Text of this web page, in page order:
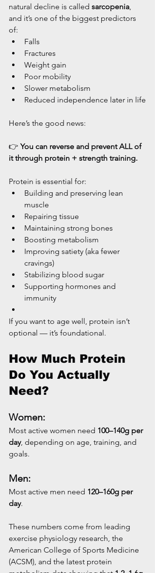
natural decline is called sarcopenia,
and it’s one of the biggest predictors
of:
Falls
Fractures
Weight gain
Poor mobility
Slower metabolism
Reduced independence later in life
Here’s the good news:
👉 You can reverse and prevent ALL of
it through protein + strength training.
Protein is essential for:
Building and preserving lean
muscle
Repairing tissue
Maintaining strong bones
Boosting metabolism
Improving satiety (aka fewer
cravings)
Stabilizing blood sugar
Supporting hormones and
immunity
If you want to age well, protein isn’t
optional — it’s foundational.
How Much Protein
Do You Actually
Need?
Women:
Most active women need 100–140g per
day, depending on age, training, and
goals.
Men:
Most active men need 120–160g per
day.
These numbers come from leading
exercise physiology research, the
American College of Sports Medicine
(ACSM), and the latest protein